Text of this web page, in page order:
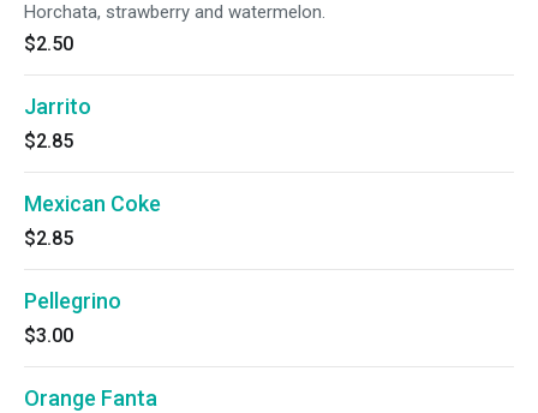
Horchata, strawberry and watermelon.
$2.50
Jarrito
$2.85
Mexican Coke
$2.85
Pellegrino
$3.00
Orange Fanta